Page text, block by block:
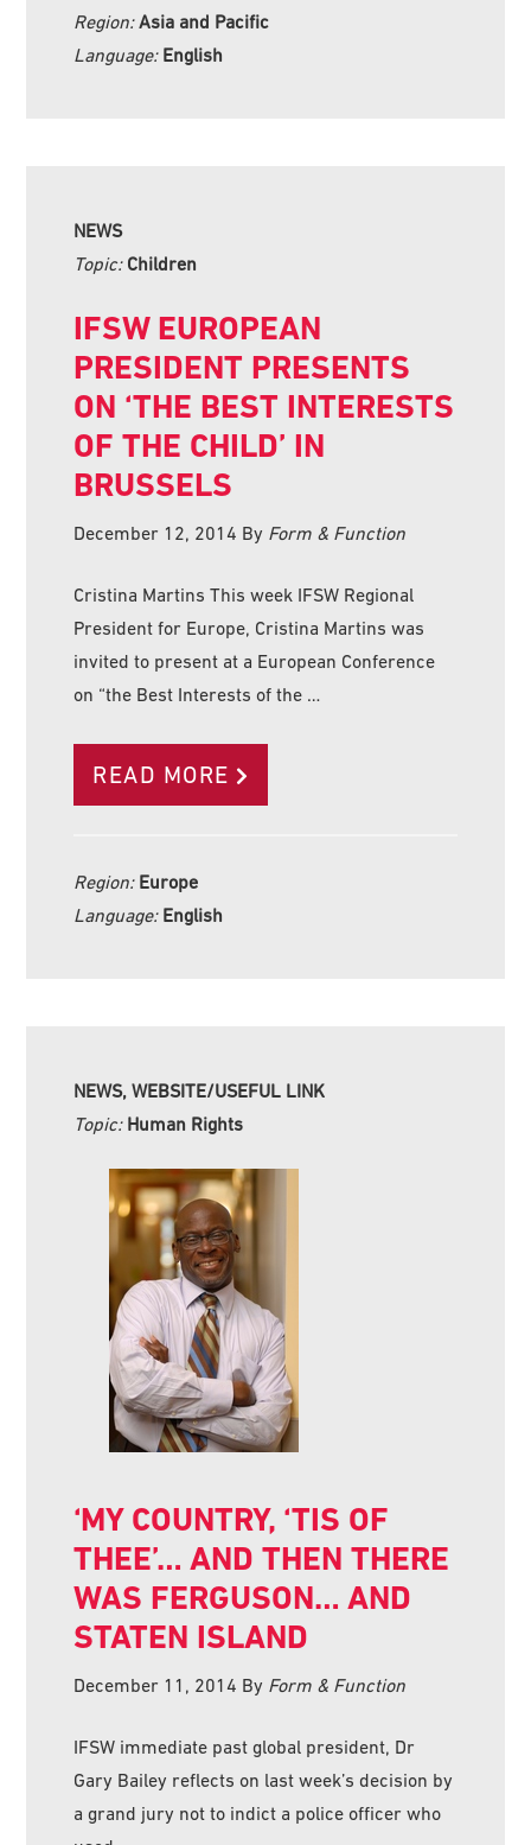
Region:Asia and Pacific
Language: English
NEWS
Topic: Children
IFSW EUROPEAN
PRESIDENT PRESENTS
ON ‘THE BEST INTERESTS
OF THE CHILD’ IN
BRUSSELS
December 12, 2014 By Form & Function
Cristina Martins This week IFSW Regional
President for Europe, Cristina Martins was
invited to present at a European Conference
on “the Best Interests of the …
READ MORE
Region: Europe
Language: English
NEWS, WEBSITE/USEFUL LINK
Topic: Human Rights
‘MY COUNTRY, ‘TIS OF
THEE’… AND THEN THERE
WAS FERGUSON… AND
STATEN ISLAND
December 11, 2014 By Form & Function
IFSW immediate past global president, Dr
Gary Bailey reflects on last week’s decision by
a grand jury not to indict a police officer who